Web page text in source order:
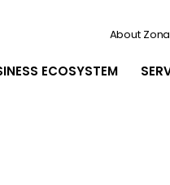
ECOSYSTEM
About